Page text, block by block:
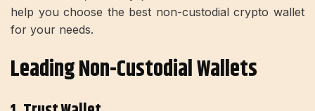
help you choose the best non-custodial crypto wallet
for your needs.
Leading Non-Custodial Wallets